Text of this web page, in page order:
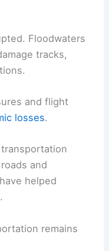
Floodwaters
tracks,
and flight
losses.
and
helped
remains